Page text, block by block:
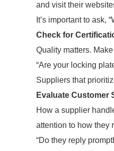
and visit their
It’s important to ask,
Check for
Quality matters.
“Are your locking
Suppliers that
Evaluate Customer
How a supplier
attention to how they
“Do they reply